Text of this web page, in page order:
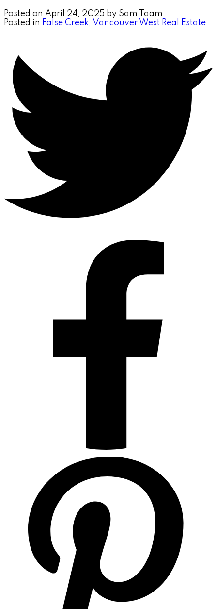
Posted on April 24, 2025 by Sam Taam
Posted in False Creek, Vancouver West Real Estate